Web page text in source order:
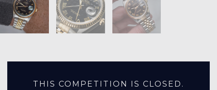
THIS COMPETITION IS CLOSED.